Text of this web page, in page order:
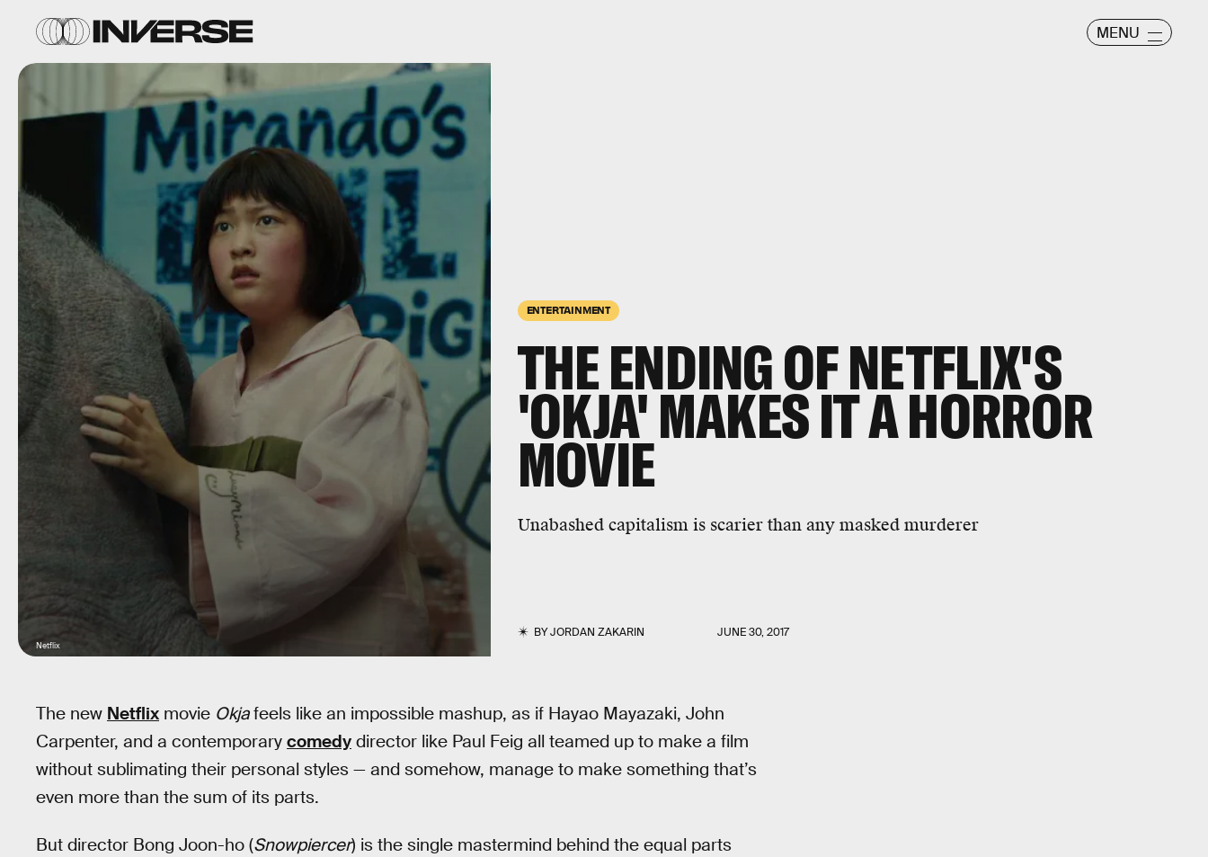
MENU
ENTERTAINMENT
THE ENDING OF NETFLIX'S
'OKJA' MAKES IT A HORROR
MOVIE
Unabashed capitalism is scarier than any masked murderer
BYJORDAN ZAKARIN JUNE 30, 2017
Netflix
The new Netflix movie Okjafeels like an impossible mashup, as if Hayao Mayazaki, John
Carpenter, and a contemporary comedy director like Paul Feig all teamed up to make a film
without sublimating their personal styles — and somehow, manage to make something that’s
even more than the sum of its parts.
But director Bong Joon-ho (Snowpiercer) is the single mastermind behind the equal parts